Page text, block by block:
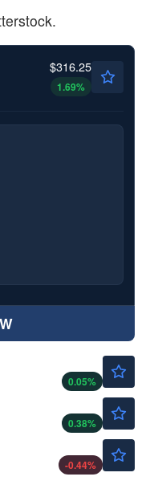
$316.25
1.69%
0.05%
0.38%
-0.44%